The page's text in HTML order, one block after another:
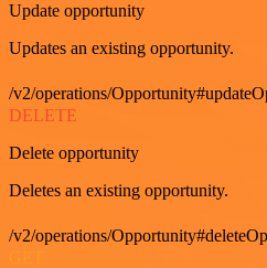
Update opportunity
Updates an existing opportunity.
/v2/operations/
DELETE
Delete opportunity
Deletes an existing opportunity.
/v2/operations/